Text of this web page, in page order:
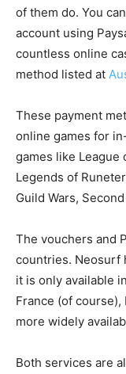
of them do. You
account using
countless online
method listed at
These payment
online games for
games like League
Legends of
Guild Wars,
The vouchers and
countries. Neosurf
it is only available
France (of course),
more widely
Both services are